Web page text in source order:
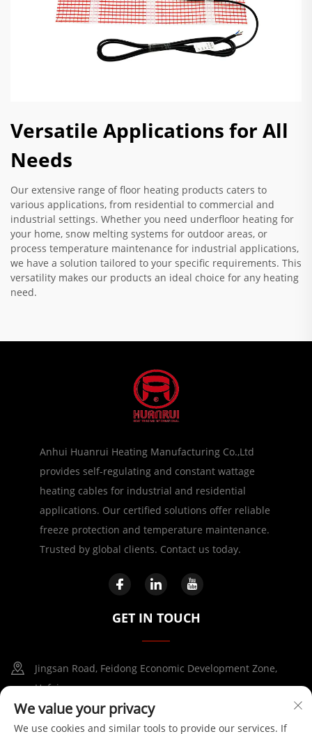
Versatile Applications for All
Needs
Our extensive range of floor heating products caters to
various applications, from residential to commercial and
industrial settings. Whether you need underfloor heating for
your home, snow melting systems for outdoor areas, or
process temperature maintenance for industrial applications,
we have a solution tailored to your specific requirements. This
versatility makes our products an ideal choice for any heating
need.
Anhui Huanrui Heating Manufacturing Co.,Ltd
provides self-regulating and constant wattage
heating cables for industrial and residential
applications. Our certified solutions offer reliable
freeze protection and temperature maintenance.
Trusted by global clients. Contact us today.
GET IN TOUCH
Jingsan Road, Feidong Economic Development Zone,
Hefei
+86-17730041869
We value your privacy
We use cookies and similar tools to provide our services. If